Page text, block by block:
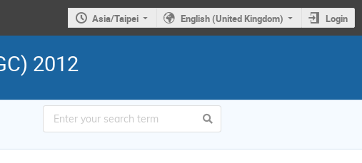
Asia/Taipei English (United Kingdom) Login
2012